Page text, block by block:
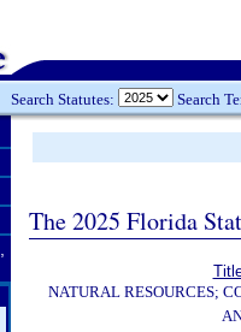
Search Statutes: Search
The 2025 Florida
NATURAL RESOURCES;